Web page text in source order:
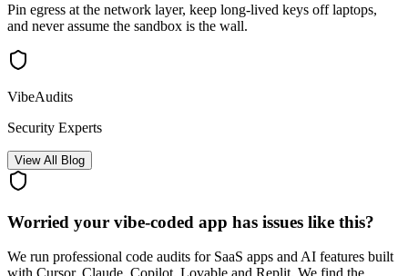
Pin egress at the network layer, keep long-lived keys off laptops,
and never assume the sandbox is the wall.
VibeAudits
Security Experts
View All Blog
Worried your vibe-coded app has issues like this?
We run professional code audits for SaaS apps and AI features built